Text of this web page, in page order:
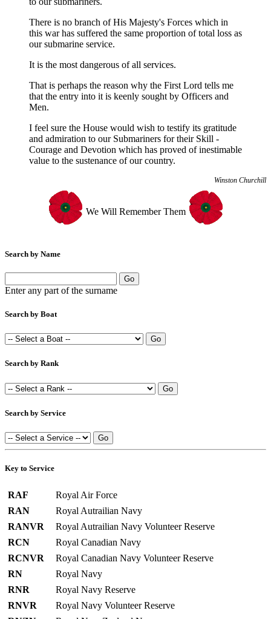
There is no branch of His Majesty's Forces which in
this war has suffered the same proportion of total loss as
our submarine service.
It is the most dangerous of all services.
That is perhaps the reason why the First Lord tells me
that the entry into it is keenly sought by Officers and
Men.
I feel sure the House would wish to testify its gratitude
and admiration to our Submariners for their Skill -
Courage and Devotion which has proved of inestimable
value to the sustenance of our country.
Winston Churchill
We Will Remember Them
Search by Name
Enter any part of the surname
Search by Boat
Search by Rank
Search by Service
Key to Service
RAF
Royal Air Force
RAN
Royal Autrailian Navy
RANVR
Royal Autrailian Navy Volunteer Reserve
RCN
Royal Canadian Navy
RCNVR
Royal Canadian Navy Volunteer Reserve
RN
Royal Navy
RNR
Royal Navy Reserve
RNVR
Royal Navy Volunteer Reserve